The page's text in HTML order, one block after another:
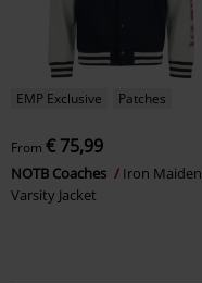
EMP Exclusive Patches
From € 75,99
NOTB Coaches
Iron Maiden
Varsity Jacket